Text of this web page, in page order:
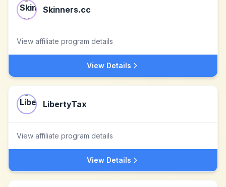
Skinners.cc
View affiliate program details
View Details
LibertyTax
View affiliate program details
View Details